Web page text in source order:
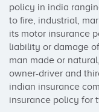
policy in india
to fire, industrial,
its motor insurance
liability or damage
man made or
owner-driver and
indian insurance
insurance policy for